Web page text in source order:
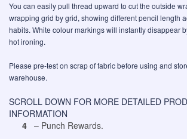
You can easily pull thread upward to cut the outside
wrapping grid by grid, showing different pencil length
habits. White colour markings will instantly disappear
hot ironing.
Please pre-test on scrap of fabric before using and
warehouse.
SCROLL DOWN FOR MORE DETAILED
INFORMATION
4 – Punch Rewards.